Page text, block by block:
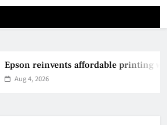
Epson reinvents affordable printing
Aug 4, 2026